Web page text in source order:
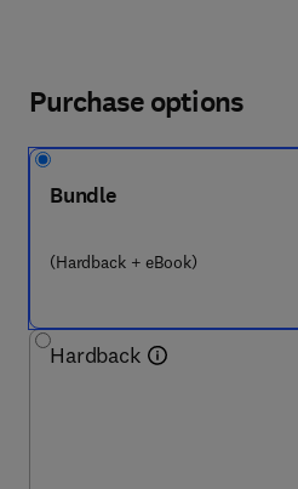
Purchase options
Bundle
(Hardback + eBook)
Hardback